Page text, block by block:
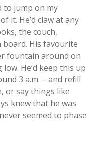
to jump on my
it. He’d claw at any
the couch,
His favourite
fountain around on
He’d keep this up
3 a.m. – and refill
or say things like
knew that he was
seemed to phase